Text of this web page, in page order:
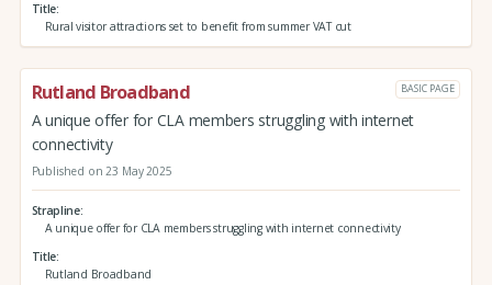
Title
Rural visitor attractions set to benefit from summer VAT cut
Rutland Broadband BASIC PAGE
A unique offer for CLA members struggling with internet
connectivity
Published on 23 May 2025
Strapline
A unique offer for CLA members struggling with internet connectivity
Title
Rutland Broadband